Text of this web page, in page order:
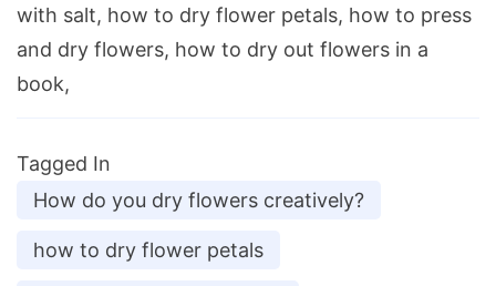
with salt, how to dry flower petals, how to press
and dry flowers, how to dry out flowers in a
book,
Tagged In
How do you dry flowers creatively?
how to dry flower petals